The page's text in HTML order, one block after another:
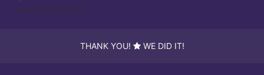
raised of $50 goal
THANK YOU! WE DID IT!